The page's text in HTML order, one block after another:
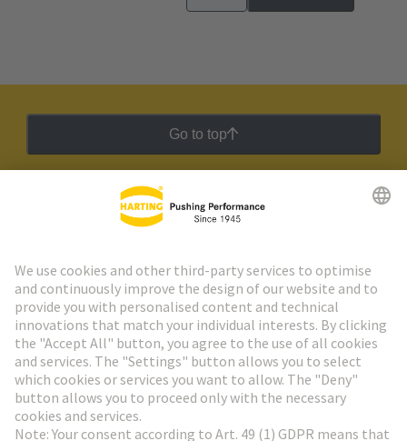
Go to top
HARTING Newsletter
Go to registration
Social Media